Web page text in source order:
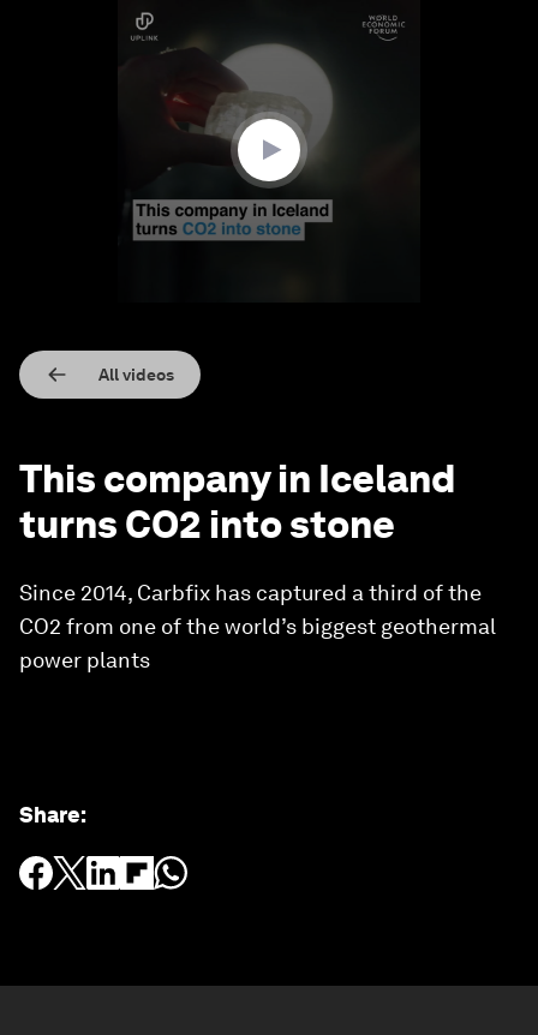
All videos
This company in Iceland
turns CO2 into stone
Since 2014, Carbfix has captured a third of the
CO2 from one of the world’s biggest geothermal
power plants
Share: